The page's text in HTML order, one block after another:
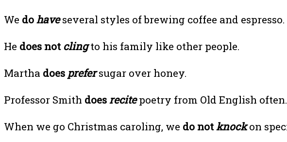
We dohaveseveral styles of brewing coffee and espresso.
He does not clingto his family like other people.
Martha does prefersugar over honey.
Professor Smith doesrecitepoetry from Old English often.
When we go Christmas caroling, we do notknockon